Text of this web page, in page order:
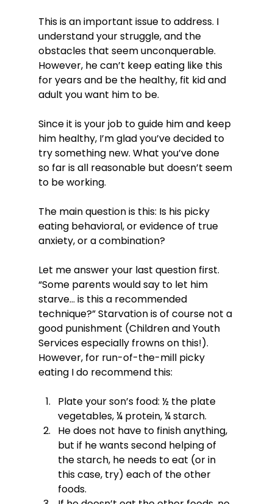
This is an important issue to address. I
understand your struggle, and the
obstacles that seem unconquerable.
However, he can’t keep eating like this
for years and be the healthy, fit kid and
adult you want him to be.
Since it is your job to guide him and keep
him healthy, I’m glad you’ve decided to
try something new. What you’ve done
so far is all reasonable but doesn’t seem
to be working.
The main question is this: Is his picky
eating behavioral, or evidence of true
anxiety, or a combination?
Let me answer your last question first.
“Some parents would say to let him
starve… is this a recommended
technique?” Starvation is of course not a
good punishment (Children and Youth
Services especially frowns on this!).
However, for run-of-the-mill picky
Plate your son’s food: ½ the plate
vegetables, ¼ protein, ¼ starch.
He does not have to finish anything,
but if he wants second helping of
the starch, he needs to eat (or in
this case, try) each of the other
foods.